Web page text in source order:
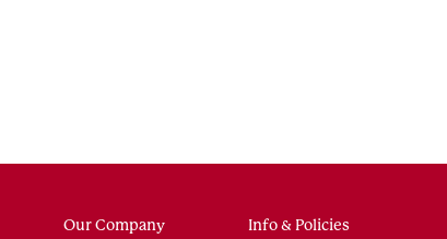
Our Company Info & Policies